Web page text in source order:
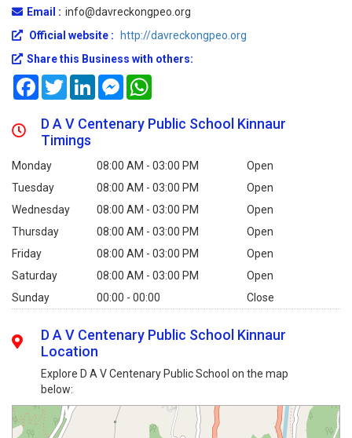
Email : info@davreckongpeo.org
Official website :
http://davreckongpeo.org
Share this Business with others:
FacebookTwitterLinkedInMessenger
D A V Centenary Public School Kinnaur
Timings
Monday 08:00 AM - 03:00 PM
Open
Tuesday
08:00 AM - 03:00 PM
Open
Wednesday
08:00 AM - 03:00 PM
Open
Thursday
08:00 AM - 03:00 PM
Open
Friday
08:00 AM - 03:00 PM
Open
Saturday
08:00 AM - 03:00 PM
Open
Sunday
00:00 - 00:00 Close
D A V Centenary Public School Kinnaur
Location
Explore D A V Centenary Public School on the map
below: